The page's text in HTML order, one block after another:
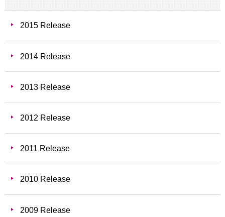
2015 Release
2014 Release
2013 Release
2012 Release
2011 Release
2010 Release
2009 Release